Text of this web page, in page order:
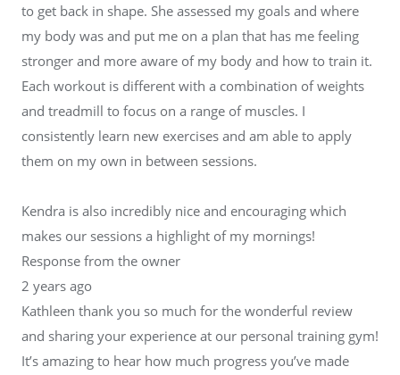
to get back in shape. She assessed my goals and where
my body was and put me on a plan that has me feeling
stronger and more aware of my body and how to train it.
Each workout is different with a combination of weights
and treadmill to focus on a range of muscles. I
consistently learn new exercises and am able to apply
them on my own in between sessions.
Kendra is also incredibly nice and encouraging which
makes our sessions a highlight of my mornings!
Response from the owner
2 years ago
Kathleen thank you so much for the wonderful review
and sharing your experience at our personal training gym!
It’s amazing to hear how much progress you’ve made